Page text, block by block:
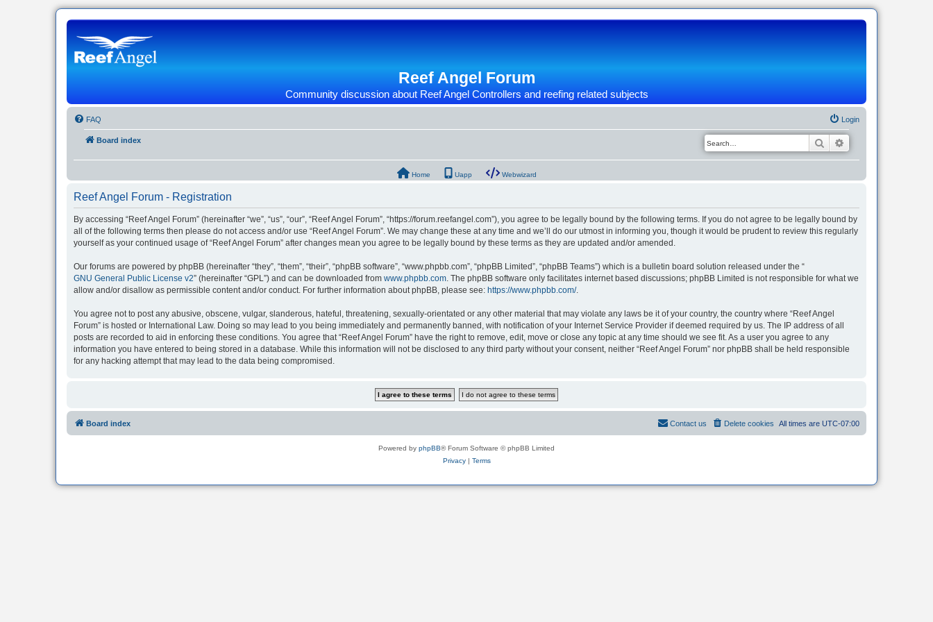
Reef Angel Forum
Community discussion about Reef Angel Controllers and reefing related subjects
FAQ Login
Board index Search
Home Uapp Webwizard
Reef Angel Forum - Registration
By accessing “Reef Angel Forum” (hereinafter “we”, “us”, “our”, “Reef Angel Forum”, “https://forum.reefangel.com”), you agree to be legally bound by the following terms. If you do not agree to be legally bound by
all of the following terms then please do not access and/or use “Reef Angel Forum”. We may change these at any time and we’ll do our utmost in informing you, though it would be prudent to review this regularly
yourself as your continued usage of “Reef Angel Forum” after changes mean you agree to be legally bound by these terms as they are updated and/or amended.
Our forums are powered by phpBB (hereinafter “they”, “them”, “their”, “phpBB software”, “www.phpbb.com”, “phpBB Limited”, “phpBB Teams”) which is a bulletin board solution released under the “
GNU General Public License v2” (hereinafter “GPL”) and can be downloaded from www.phpbb.com. The phpBB software only facilitates internet based discussions; phpBB Limited is not responsible for what we
allow and/or disallow as permissible content and/or conduct. For further information about phpBB, please see: https://www.phpbb.com/.
You agree not to post any abusive, obscene, vulgar, slanderous, hateful, threatening, sexually-orientated or any other material that may violate any laws be it of your country, the country where “Reef Angel
Forum” is hosted or International Law. Doing so may lead to you being immediately and permanently banned, with notification of your Internet Service Provider if deemed required by us. The IP address of all
posts are recorded to aid in enforcing these conditions. You agree that “Reef Angel Forum” have the right to remove, edit, move or close any topic at any time should we see fit. As a user you agree to any
information you have entered to being stored in a database. While this information will not be disclosed to any third party without your consent, neither “Reef Angel Forum” nor phpBB shall be held responsible
for any hacking attempt that may lead to the data being compromised.
Board index All times are UTC-07:00
Delete cookies
Contact us
Powered by phpBB® Forum Software © phpBB Limited
Privacy| Terms